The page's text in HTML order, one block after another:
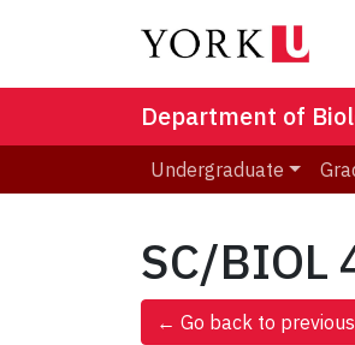
Department of
Undergraduate
SC/BIOL
← Go back to